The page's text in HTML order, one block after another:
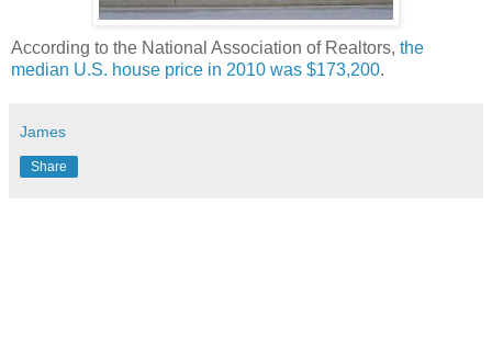
According to the National Association of Realtors, the
median U.S. house price in 2010 was $173,200.
James
Share